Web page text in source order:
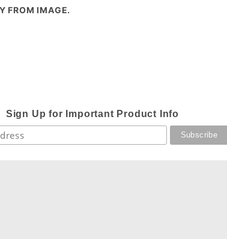
FROM IMAGE.
Sign Up for Important Product Info